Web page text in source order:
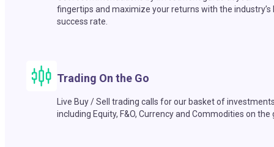
fingertips and maximize your returns with the industry’s
success rate.
Trading On the Go
Live Buy / Sell trading calls for our basket of
including Equity, F&O, Currency and Commodities on the